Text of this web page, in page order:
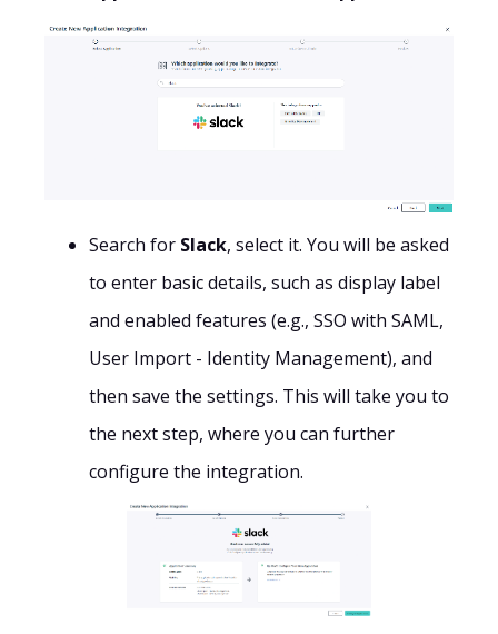
Search for Slack, select it. You will be asked
to enter basic details, such as display label
and enabled features (e.g., SSO with SAML,
User Import - Identity Management), and
then save the settings. This will take you to
the next step, where you can further
configure the integration.